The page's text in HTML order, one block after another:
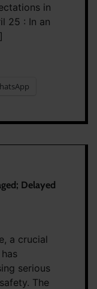
in
25 : In an
Delayed
a crucial
serious
The